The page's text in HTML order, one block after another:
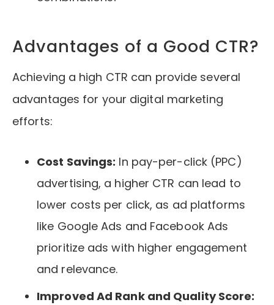
Advantages of a Good CTR?
Achieving a high CTR can provide several
advantages for your digital marketing
efforts:
Cost Savings: In pay-per-click (PPC)
advertising, a higher CTR can lead to
lower costs per click, as ad platforms
like Google Ads and Facebook Ads
prioritize ads with higher engagement
and relevance.
Improved Ad Rank and Quality Score: